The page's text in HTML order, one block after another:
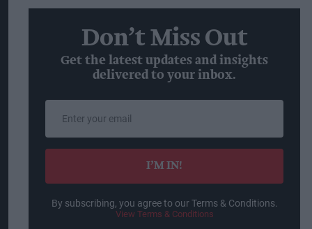
Don’t Miss Out
Get the latest updates and insights
delivered to your inbox.
email
I’M IN!
By subscribing, you agree to our Terms & Conditions.
View Terms & Conditions